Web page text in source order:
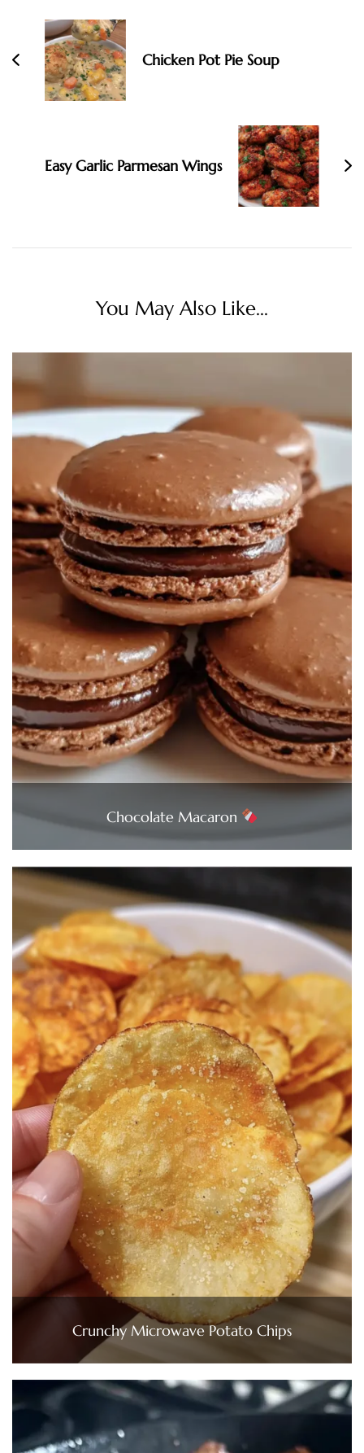
Chicken Pot Pie Soup
Easy Garlic Parmesan Wings
You May Also Like...
Chocolate Macaron
Crunchy Microwave Potato Chips